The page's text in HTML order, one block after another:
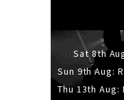
Sat 8th